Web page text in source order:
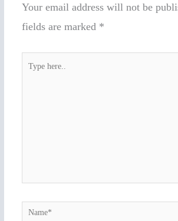
Your email address will not be
fields are marked *
Name*